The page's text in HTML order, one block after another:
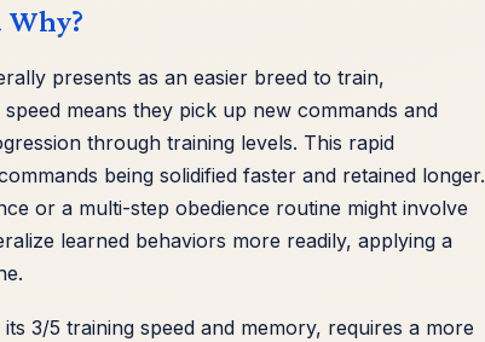
Why?
presents as an easier breed to train,
means they pick up new commands and
through training levels. This rapid
being solidified faster and retained longer.
or a multi-step obedience routine might involve
learned behaviors more readily, applying a
3/5 training speed and memory, requires a more